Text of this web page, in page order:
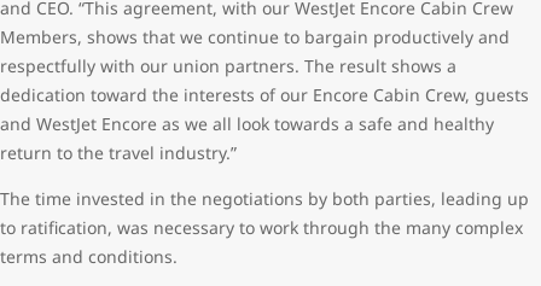
and CEO. “This agreement, with our WestJet Encore Cabin Crew
Members, shows that we continue to bargain productively and
respectfully with our union partners. The result shows a
dedication toward the interests of our Encore Cabin Crew, guests
and WestJet Encore as we all look towards a safe and healthy
return to the travel industry.”
The time invested in the negotiations by both parties, leading up
to ratification, was necessary to work through the many complex
terms and conditions.